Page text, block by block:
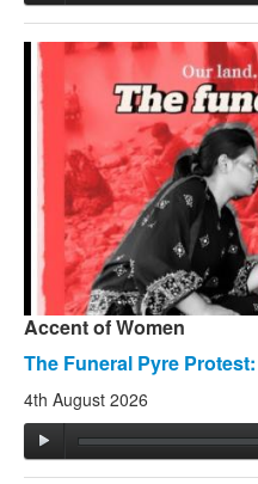
Accent of Women
The Funeral Pyre
4th August 2026